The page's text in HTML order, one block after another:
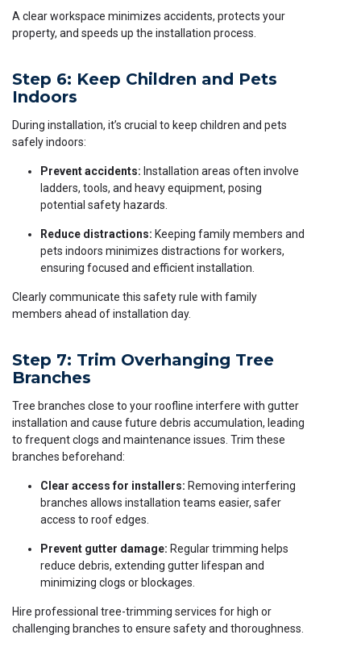
A clear workspace minimizes accidents, protects your
property, and speeds up the installation process.
Step 6: Keep Children and Pets
Indoors
During installation, it’s crucial to keep children and pets
safely indoors:
Prevent accidents: Installation areas often involve
ladders, tools, and heavy equipment, posing
potential safety hazards.
Reduce distractions: Keeping family members and
pets indoors minimizes distractions for workers,
ensuring focused and efficient installation.
Clearly communicate this safety rule with family
members ahead of installation day.
Step 7: Trim Overhanging Tree
Branches
Tree branches close to your roofline interfere with gutter
installation and cause future debris accumulation, leading
to frequent clogs and maintenance issues. Trim these
branches beforehand:
Clear access for installers: Removing interfering
branches allows installation teams easier, safer
access to roof edges.
Prevent gutter damage: Regular trimming helps
reduce debris, extending gutter lifespan and
minimizing clogs or blockages.
Hire professional tree-trimming services for high or
challenging branches to ensure safety and thoroughness.